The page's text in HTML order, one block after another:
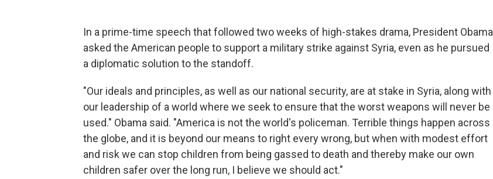
In a prime-time speech that followed two weeks of high-stakes drama, President Obama
asked the American people to support a military strike against Syria, even as he pursued
a diplomatic solution to the standoff.
"Our ideals and principles, as well as our national security, are at stake in Syria, along with
our leadership of a world where we seek to ensure that the worst weapons will never be
used." Obama said. "America is not the world's policeman. Terrible things happen across
the globe, and it is beyond our means to right every wrong, but when with modest effort
and risk we can stop children from being gassed to death and thereby make our own
children safer over the long run, I believe we should act."